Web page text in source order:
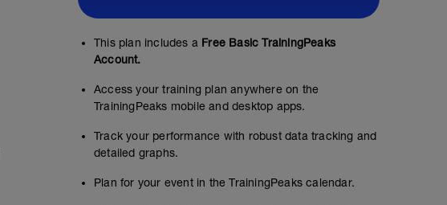
This plan includes a Free Basic TrainingPeaks
Account.
Access your training plan anywhere on the
TrainingPeaks mobile and desktop apps.
Track your performance with robust data tracking and
detailed graphs.
Plan for your event in the TrainingPeaks calendar.